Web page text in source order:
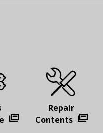
Repair
Contents